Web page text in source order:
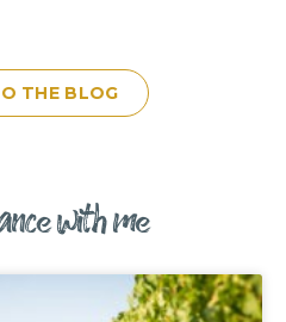
THE BLOG
with me